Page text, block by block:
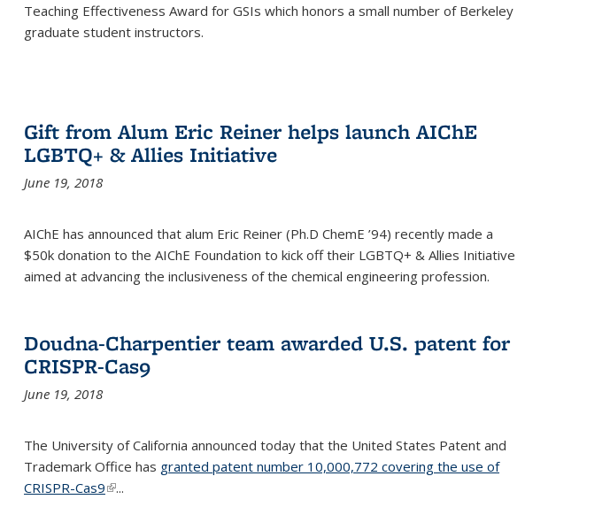
Teaching Effectiveness Award for GSIs which honors a small number of Berkeley
graduate student instructors.
Gift from Alum Eric Reiner helps launch AIChE
LGBTQ+ & Allies Initiative
June 19, 2018
AIChE has announced that alum Eric Reiner (Ph.D ChemE ’94) recently made a
$50k donation to the AIChE Foundation to kick off their LGBTQ+ & Allies Initiative
aimed at advancing the inclusiveness of the chemical engineering profession.
Doudna-Charpentier team awarded U.S. patent for
CRISPR-Cas9
June 19, 2018
The University of California announced today that the United States Patent and
Trademark Office has granted patent number 10,000,772 covering the use of
CRISPR-Cas9(link is external)
...